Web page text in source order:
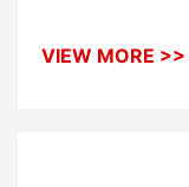
Connection
VIEW MORE >>